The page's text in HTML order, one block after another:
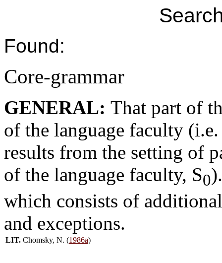
Found:
Core-grammar
GENERAL: That part of
of the language faculty
results from the setting of
of the language faculty, S0
which consists of
and exceptions.
LIT. Chomsky, N. (1986a)